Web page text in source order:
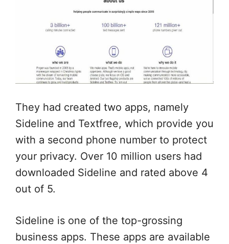
They had created two apps, namely
Sideline and Textfree, which provide you
with a second phone number to protect
your privacy. Over 10 million users had
downloaded Sideline and rated above 4
out of 5.
Sideline is one of the top-grossing
business apps. These apps are available